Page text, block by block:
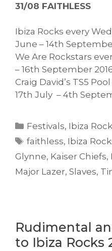
31/08 FAITHLESS
Ibiza Rocks every
June – 14th
We Are Rockstars
– 16th September
Craig David’s TS5
17th July – 4th
Categories
Festivals, Ibiza
Tags
faithless, Ibiza
Glynne, Kaiser Chiefs,
Major Lazer, Slaves,
Rudimental
to Ibiza Rocks